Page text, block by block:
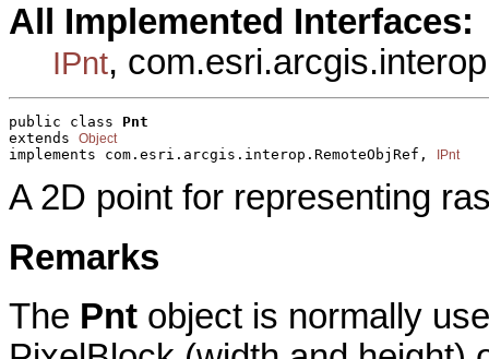
All Implemented Interfaces:
IPnt,
public class Pnt
extends Object
implements com.esri.arcgis.interop.RemoteObjRef, IPnt
A 2D point for representing
Remarks
The Pnt object is normally